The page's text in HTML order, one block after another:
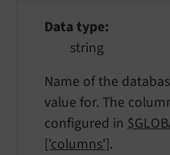
Data type
string
Name of the
value for. The
configured in
['columns'].